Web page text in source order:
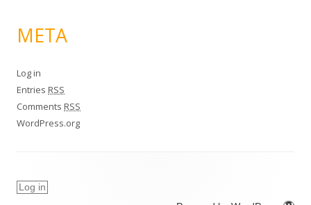
META
Log in
Entries RSS
Comments RSS
WordPress.org
Log in